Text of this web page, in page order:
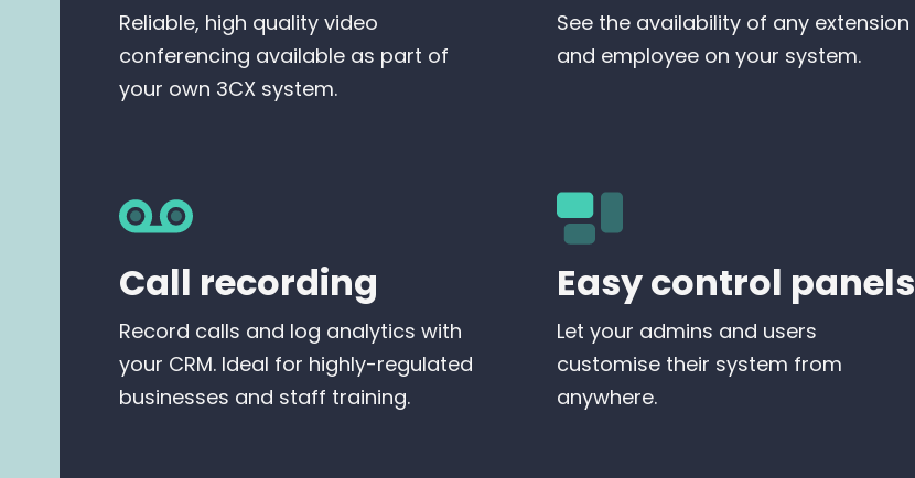
Reliable, high quality video
conferencing available as part of
your own 3CX system.
See the availability of any extension
and employee on your system.
Call recording
Record calls and log analytics with
your CRM. Ideal for highly-regulated
businesses and staff training.
Easy control panels
Let your admins and users
customise their system from
anywhere.